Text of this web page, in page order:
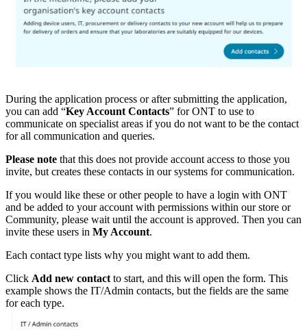
During the application process or after submitting the application,
you can add “Key Account Contacts” for ONT to use to
communicate on specialist areas if you do not want to be the contact
for all communication and queries.
Please note that this does not provide account access to those you
invite, but creates these contacts in our systems for communication.
If you would like these or other people to have a login with ONT
and be added to your account with permissions within our store or
Community, please wait until the account is approved. Then you can
invite these users in My Account.
Each contact type lists why you might want to add them.
Click Add new contact to start, and this will open the form. This
example shows the IT/Admin contacts, but the fields are the same
for each type.